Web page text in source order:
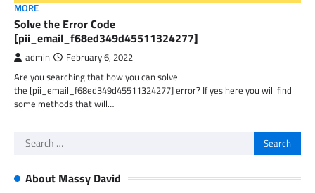
MORE
Solve the Error Code
[pii_email_f68ed349d45511324277]
admin February 6, 2022
Are you searching that how you can solve
the [pii_email_f68ed349d45511324277] error? If yes here you will find
some methods that will…
Search
About Massy David